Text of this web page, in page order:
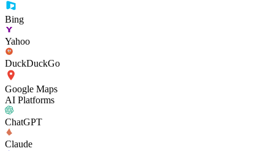
Bing
Yahoo
DuckDuckGo
Google Maps
AI Platforms
ChatGPT
Claude